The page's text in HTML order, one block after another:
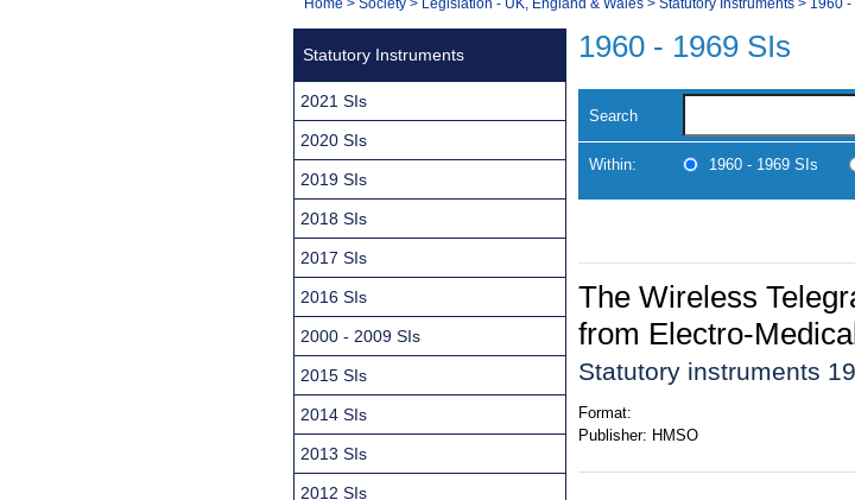
Navigation
You
1960 - 1969 SIs
Search
Within: 1960 - 1969 SIs
The Wireless
from Electro-
Statutory instruments
Format:
Publisher: HMSO
Statutory Instruments
2021 SIs
2020 SIs
2019 SIs
2018 SIs
2017 SIs
2016 SIs
2000 - 2009 SIs
2015 SIs
2014 SIs
2013 SIs
2012 SIs